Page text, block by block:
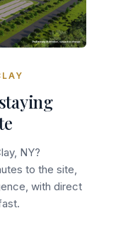
NY?
to the site,
with direct